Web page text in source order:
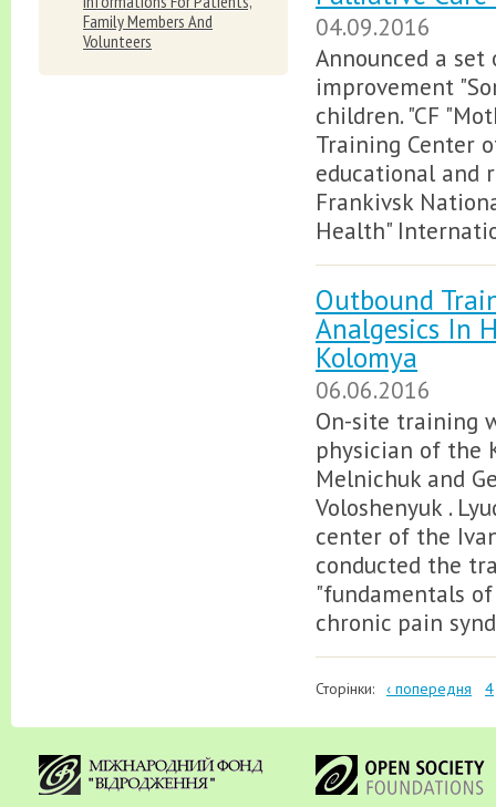
Family Members And
Volunteers
04.09.2016
Announced a
improvement
children. "CF
Training Center
educational and
Frankivsk
Health"
Outbound
Analgesics In
Kolomya
06.06.2016
On-site training
physician of the
Melnichuk and
Voloshenyuk .
center of the
conducted the
"fundamentals
chronic pain
Сторінки: ‹ попередня 4